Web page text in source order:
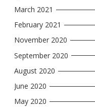
March 2021
February 2021
November 2020
September 2020
August 2020
June 2020
May 2020